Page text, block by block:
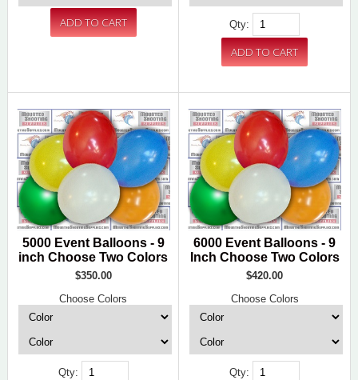
Qty:
5000 Event Balloons - 9
inch Choose Two Colors
$350.00
Choose Colors
Qty:
6000 Event Balloons - 9
Inch Choose Two Colors
$420.00
Choose Colors
Qty: